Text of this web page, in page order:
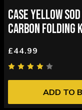
CASE YELLOW
CARBON FOLDING
£44.99
ADD TO